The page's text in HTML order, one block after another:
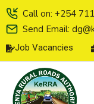
Call on: +254
Send Email:
Job Vacancies
HOME
ABOUT
US